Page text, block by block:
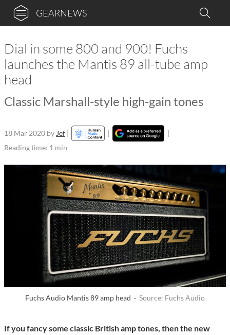
GEARNEWS
Dial in some 800 and 900! Fuchs
launches the Mantis 89 all-tube amp
head
Classic Marshall-style high-gain tones
18 Mar 2020 by Jef | |
|
Reading time: 1 min
Fuchs Audio Mantis 89 amp head · Source: Fuchs Audio
If you fancy some classic British amp tones, then the new